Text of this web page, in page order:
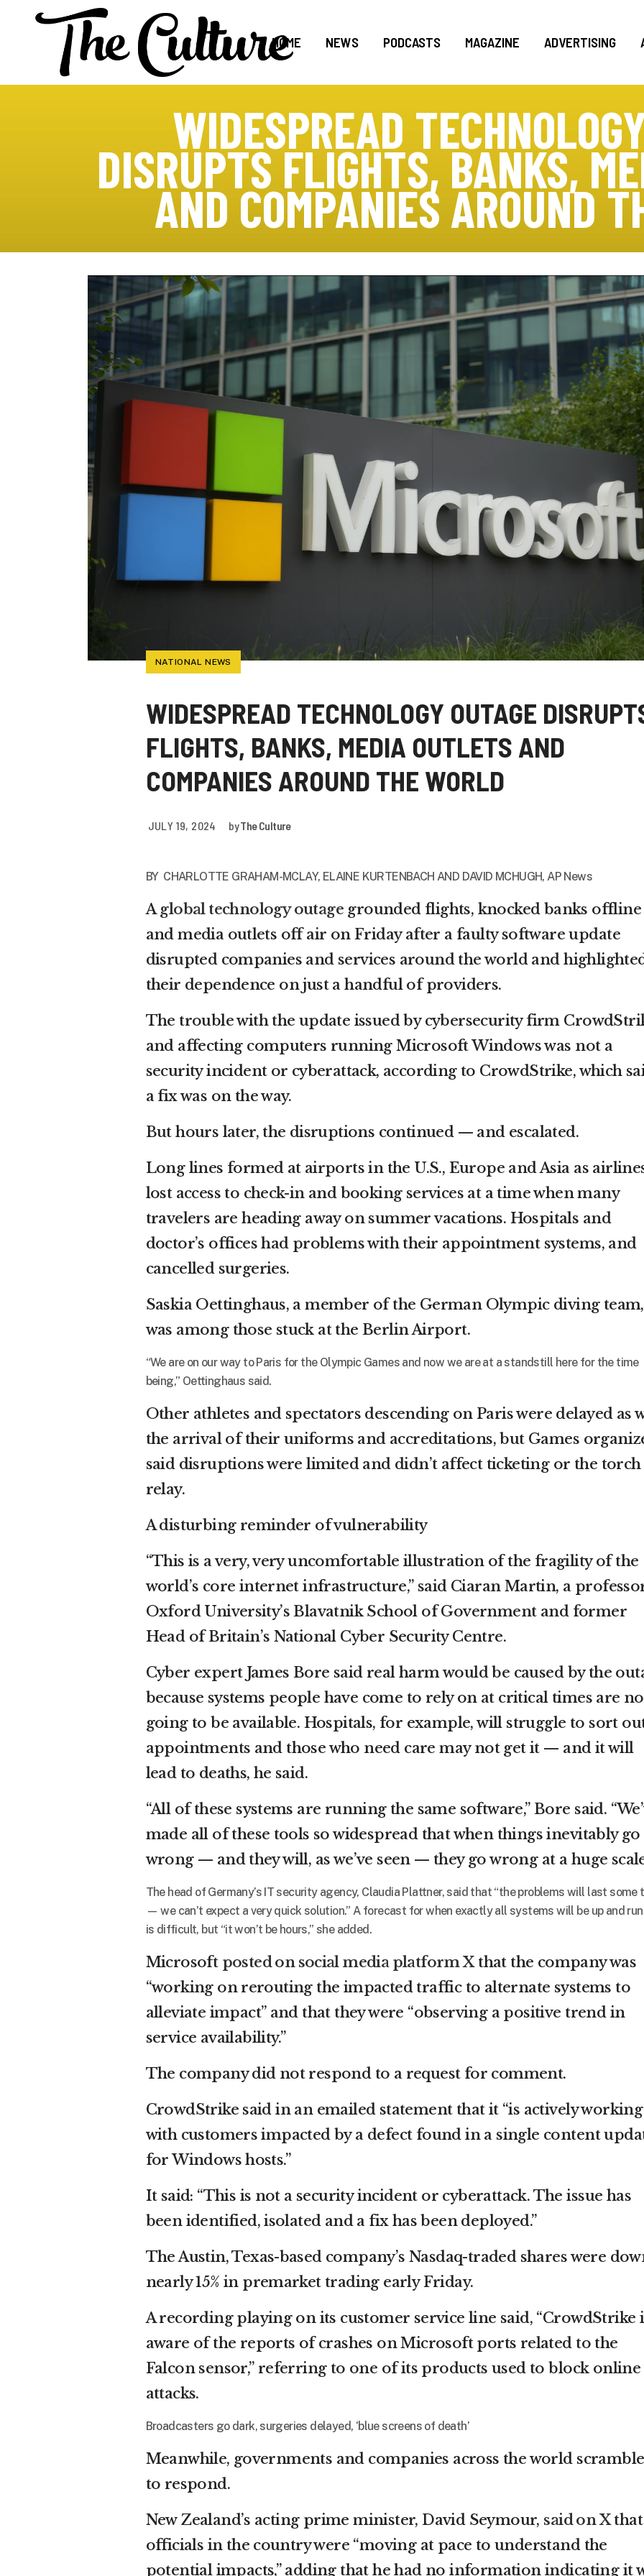
HOME NEWS PODCASTS MAGAZINE ADVERTISING
WIDESPREAD
DISRUPTS FLIGHTS, BANKS,
AND COMPANIES AROUND
NATIONAL NEWS
WIDESPREAD TECHNOLOGY OUTAGE
FLIGHTS, BANKS, MEDIA OUTLETS AND
COMPANIES AROUND THE WORLD
JULY 19, 2024 byThe Culture
BY CHARLOTTE GRAHAM-MCLAY, ELAINE KURTENBACH AND DAVID MCHUGH, AP News
A global technology outagegrounded flights, knocked banks offline
and media outlets off air on Friday after a faulty software update
disrupted companies and services around the world and
their dependence on just a handful of providers.
The trouble with the update issued by cybersecurity firm
and affecting computers running Microsoft Windows was not a
security incident or cyberattack, according to CrowdStrike, which
a fix was on the way.
But hours later, the disruptions continued — and escalated.
Long lines formed at airports in the U.S., Europe and Asia as
lost access to check-in and booking services at a time when many
travelers are heading away on summer vacations. Hospitals and
doctor’s offices had problems with their appointment systems, and
cancelled surgeries.
Saskia Oettinghaus, a member of the German Olympic diving team,
was among those stuck at the Berlin Airport.
“We are on our way to Paris for the Olympic Games and now we are at a standstill here for the time
being,” Oettinghaus said.
Other athletes and spectators descending on Paris were delayed as
the arrival of their uniforms and accreditations, but Games
said disruptions were limited and didn’t affect ticketing or the torch
relay.
A disturbing reminder of vulnerability
“This is a very, very uncomfortable illustration of the fragility of the
world’s core internet infrastructure,” said Ciaran Martin, a
Oxford University’s Blavatnik School of Government and former
Head of Britain’s National Cyber Security Centre.
Cyber expert James Bore said real harm would be caused by the
because systems people have come to rely on at critical times are
going to be available. Hospitals, for example, will struggle to sort
appointments and those who need care may not get it — and it will
lead to deaths, he said.
“All of these systems are running the same software,” Bore said.
made all of these tools so widespread that when things inevitably go
wrong — and they will, as we’ve seen — they go wrong at a huge
The head of Germany’s IT security agency, Claudia Plattner, said that “the problems will last some
— we can’t expect a very quick solution.” A forecast for when exactly all systems will be up and
is difficult, but “it won’t be hours,” she added.
Microsoft posted on social media platform Xthat the company was
“working on rerouting the impacted traffic to alternate systems to
alleviate impact” and that they were “observing a positive trend in
service availability.”
The company did not respond to a request for comment.
CrowdStrike said in an emailed statement that it “is actively working
with customers impacted by a defect found in a single content
for Windows hosts.”
It said: “This is not a security incident or cyberattack. The issue has
been identified, isolated and a fix has been deployed.”
The Austin, Texas-based company’s Nasdaq-traded shares were
nearly 15% in premarket trading early Friday.
A recording playing on its customer service line said, “CrowdStrike
aware of the reports of crashes on Microsoft ports related to the
Falcon sensor,” referring to one of its products used to block online
attacks.
Broadcasters go dark, surgeries delayed, ‘blue screens of death’
Meanwhile, governments and companies across the world
to respond.
New Zealand’s acting prime minister, David Seymour, said on Xthat
officials in the country were “moving at pace to understand the
potential impacts,” adding that he had no information indicating it